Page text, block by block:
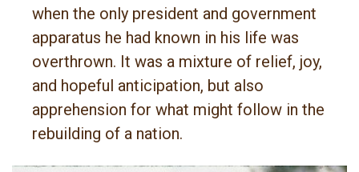
when the only president and government
apparatus he had known in his life was
overthrown. It was a mixture of relief, joy,
and hopeful anticipation, but also
apprehension for what might follow in the
rebuilding of a nation.